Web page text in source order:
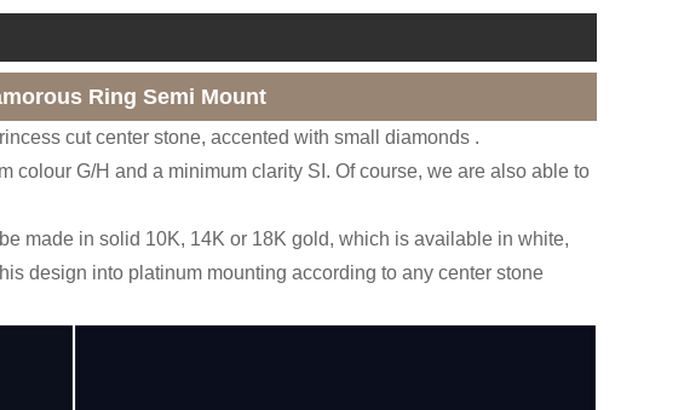
Ring Semi Mount
cut center stone, accented with small diamonds .
colour G/H and a minimum clarity SI. Of course, we are also able to
made in solid 10K, 14K or 18K gold, which is available in white,
design into platinum mounting according to any center stone